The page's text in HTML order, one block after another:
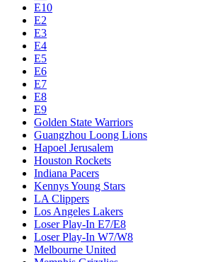
E10
E2
E3
E4
E5
E6
E7
E8
E9
Golden State Warriors
Guangzhou Loong Lions
Hapoel Jerusalem
Houston Rockets
Indiana Pacers
Kennys Young Stars
LA Clippers
Los Angeles Lakers
Loser Play-In E7/E8
Loser Play-In W7/W8
Melbourne United